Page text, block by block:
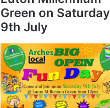
Green on Saturday
9th July